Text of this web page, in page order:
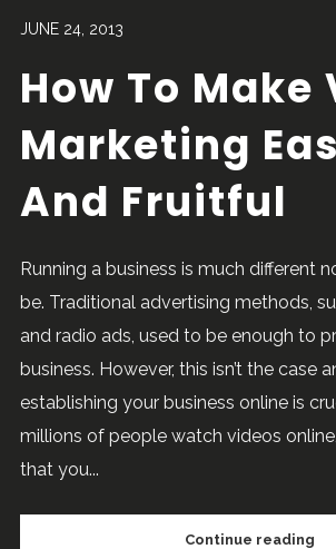
JUNE 24, 2013
How To Make
Marketing
And Fruitful
Running a business is much different
be. Traditional advertising methods,
and radio ads, used to be enough to
business. However, this isn’t the case
establishing your business online is
millions of people watch videos
that you...
Continue reading